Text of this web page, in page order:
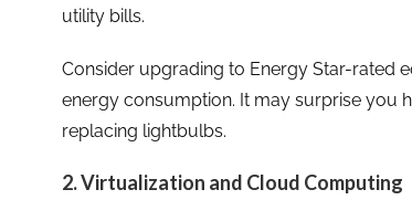
utility bills.
Consider upgrading to Energy Star-rated
energy consumption. It may surprise you
replacing lightbulbs.
2. Virtualization and Cloud Computing